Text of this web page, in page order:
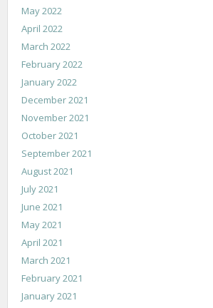
May 2022
April 2022
March 2022
February 2022
January 2022
December 2021
November 2021
October 2021
September 2021
August 2021
July 2021
June 2021
May 2021
April 2021
March 2021
February 2021
January 2021